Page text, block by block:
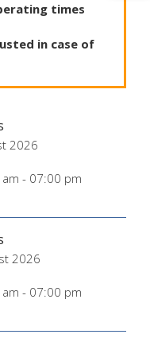
times
in case of
2026
- 07:00 pm
2026
- 07:00 pm